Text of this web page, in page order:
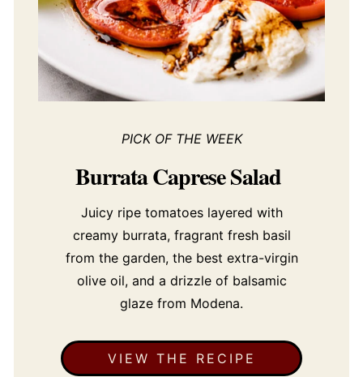
PICK OF THE WEEK
Burrata Caprese Salad
Juicy ripe tomatoes layered with
creamy burrata, fragrant fresh basil
from the garden, the best extra-virgin
olive oil, and a drizzle of balsamic
glaze from Modena.
VIEW THE RECIPE